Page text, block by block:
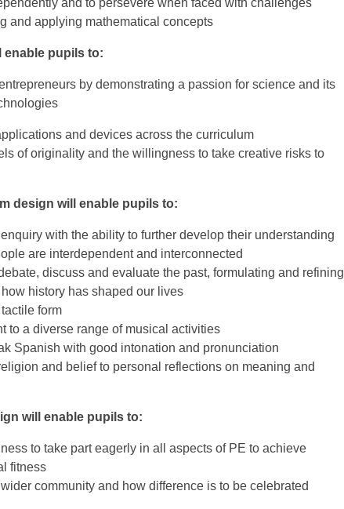
and to persevere when faced with challenges
and applying mathematical concepts
pupils to:
by demonstrating a passion for science and its
and devices across the curriculum
of originality and the willingness to take creative risks to
design will enable pupils to:
with the ability to further develop their understanding
are interdependent and interconnected
discuss and evaluate the past, formulating and refining
history has shaped our lives
form
to a diverse range of musical activities
Spanish with good intonation and pronunciation
and belief to personal reflections on meaning and
will enable pupils to:
to take part eagerly in all aspects of PE to achieve
fitness
community and how difference is to be celebrated